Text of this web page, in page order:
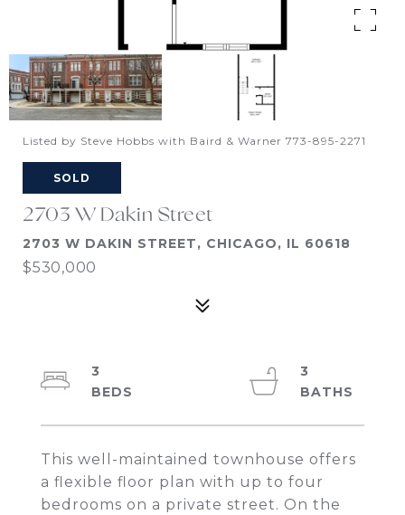
Listed by Steve Hobbs with Baird & Warner 773-895-2271
SOLD
2703 W Dakin Street
2703 W DAKIN STREET, CHICAGO, IL 60618
$530,000
This well-maintained townhouse offers
a flexible floor plan with up to four
bedrooms on a private street. On the
3
3